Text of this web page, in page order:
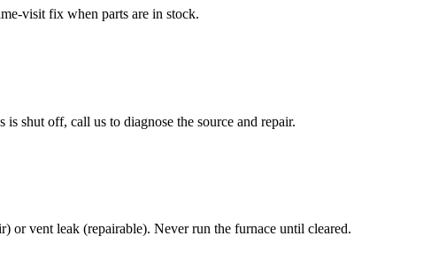
visit fix when parts are in stock.
shut off, call us to diagnose the source and repair.
vent leak (repairable). Never run the furnace until cleared.